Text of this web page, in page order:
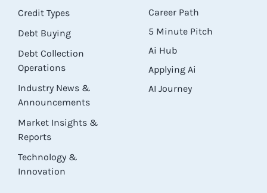
Credit Types
Debt Buying
Debt Collection
Operations
Industry News &
Announcements
Market Insights &
Reports
Technology &
Innovation
Career Path
5 Minute Pitch
Ai Hub
Applying Ai
AI Journey